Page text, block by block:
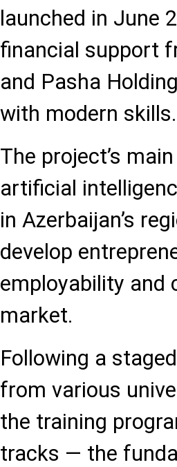
launched in June
financial support
and Pasha
with modern skills.
The project’s
artificial
in Azerbaijan’s
develop
employability and
market.
Following a
from various
the training
tracks — the